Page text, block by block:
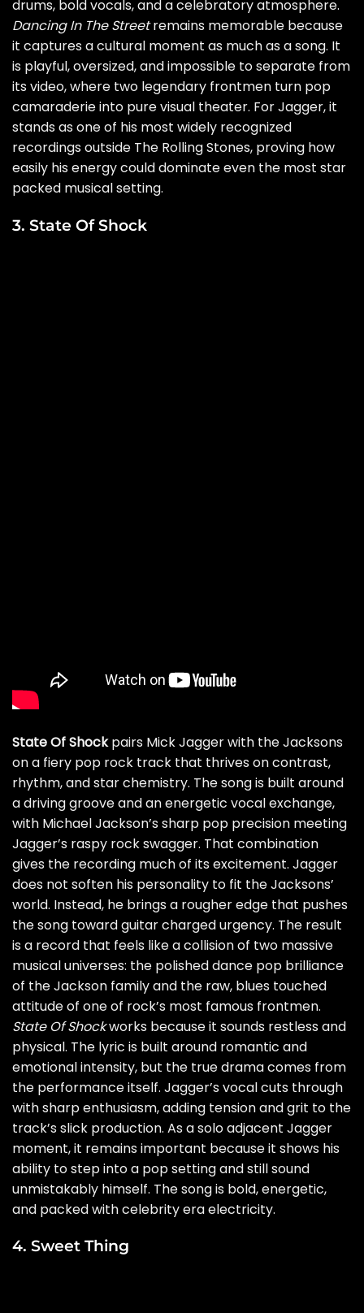
drums, bold vocals, and a celebratory atmosphere.
Dancing In The Streetremains memorable because
it captures a cultural moment as much as a song. It
is playful, oversized, and impossible to separate from
its video, where two legendary frontmen turn pop
camaraderie into pure visual theater. For Jagger, it
stands as one of his most widely recognized
recordings outside The Rolling Stones, proving how
easily his energy could dominate even the most star
packed musical setting.
3. State Of Shock
State Of Shockpairs Mick Jagger with the Jacksons
on a fiery pop rock track that thrives on contrast,
rhythm, and star chemistry. The song is built around
a driving groove and an energetic vocal exchange,
with Michael Jackson’s sharp pop precision meeting
Jagger’s raspy rock swagger. That combination
gives the recording much of its excitement. Jagger
does not soften his personality to fit the Jacksons’
world. Instead, he brings a rougher edge that pushes
the song toward guitar charged urgency. The result
is a record that feels like a collision of two massive
musical universes: the polished dance pop brilliance
of the Jackson family and the raw, blues touched
attitude of one of rock’s most famous frontmen.
State Of Shockworks because it sounds restless and
physical. The lyric is built around romantic and
emotional intensity, but the true drama comes from
the performance itself. Jagger’s vocal cuts through
with sharp enthusiasm, adding tension and grit to the
track’s slick production. As a solo adjacent Jagger
moment, it remains important because it shows his
ability to step into a pop setting and still sound
unmistakably himself. The song is bold, energetic,
and packed with celebrity era electricity.
4. Sweet Thing